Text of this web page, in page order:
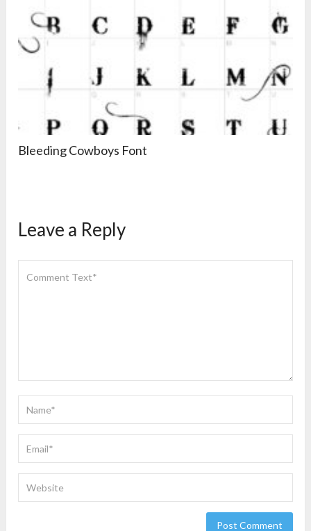
Bleeding Cowboys Font
Leave a Reply